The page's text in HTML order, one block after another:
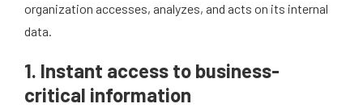
organization accesses, analyzes, and acts on its internal
data.
1. Instant access to business-
critical information